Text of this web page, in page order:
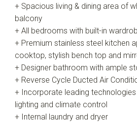
+ Spacious living & dining area of
balcony
+ All bedrooms with built-in
+ Premium stainless steel kitchen
cooktop, stylish bench top and
+ Designer bathroom with ample
+ Reverse Cycle Ducted Air
+ Incorporate leading
lighting and climate control
+ Internal laundry and dryer